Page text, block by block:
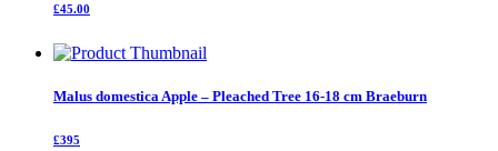
£45.00
Malus domestica Apple – Pleached Tree 16-18 cm Braeburn
£395